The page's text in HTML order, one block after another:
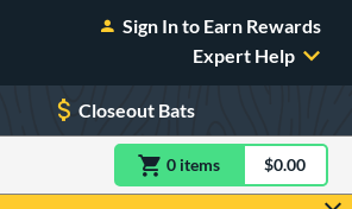
Sign In to Earn Rewards
Expert Help
Closeout Bats
0 itemsitem(s) in$0.00